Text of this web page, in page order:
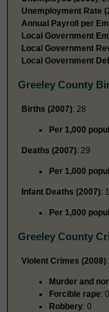
Unemployment Rate
Annual Payroll per
Local Government
Local Government
Local Government
Greeley County
Births (2007): 28
Per 1,000
Deaths (2007): 29
Per 1,000
Infant Deaths (2007): 1
Per 1,000
Greeley County
Violent Crimes (2008)
Murder and
Forcible rape: 0
Robbery: 0